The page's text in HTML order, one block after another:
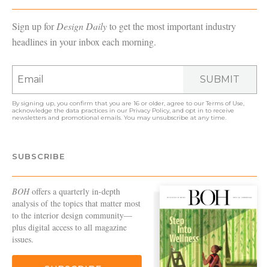
Sign up forDesign Dailyto get the most important industry
headlines in your inbox each morning.
SUBMIT
By signing up, you confirm that you are 16 or older, agree to ourTerms of Use
acknowledge the data practices in our Privacy Policy , and opt in to receive
newsletters and promotional emails. You may unsubscribe at any time.
SUBSCRIBE
BOHoffers a quarterly in-depth
analysis of the topics that matter most
to the interior design community—
plus digital access to all magazine
issues.